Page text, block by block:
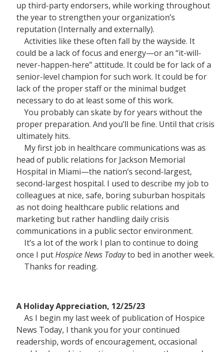
up third-party endorsers, while working throughout
the year to strengthen your organization’s
reputation (Internally and externally).
Activities like these often fall by the wayside. It
could be a lack of focus and energy—or an “it-will-
never-happen-here” attitude. It could be for lack of a
senior-level champion for such work. It could be for
lack of the proper staff or the minimal budget
necessary to do at least some of this work.
You probably can skate by for years without the
proper preparation. And you’ll be fine. Until that crisis
ultimately hits.
My first job in healthcare communications was as
head of public relations for Jackson Memorial
Hospital in Miami—the nation’s second-largest,
second-largest hospital. I used to describe my job to
colleagues at nice, safe, boring suburban hospitals
as not doing healthcare public relations and
marketing but rather handling daily crisis
communications in a public sector environment.
It’s a lot of the work I plan to continue to doing
once I putHospice News Todayto bed in another week.
Thanks for reading.
A Holiday Appreciation, 12/25/23
As I begin my last week of publication of Hospice
News Today, I thank you for your continued
readership, words of encouragement, occasional